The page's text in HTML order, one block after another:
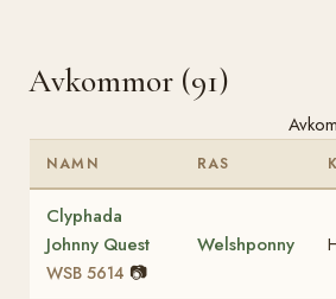
Avkommor (91)
NAMN RAS
Clyphada
Johnny Quest
WSB 5614 📷
Welshponny